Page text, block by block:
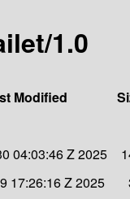
1.0
Modified
04:03:46 Z 2025
17:26:16 Z 2025